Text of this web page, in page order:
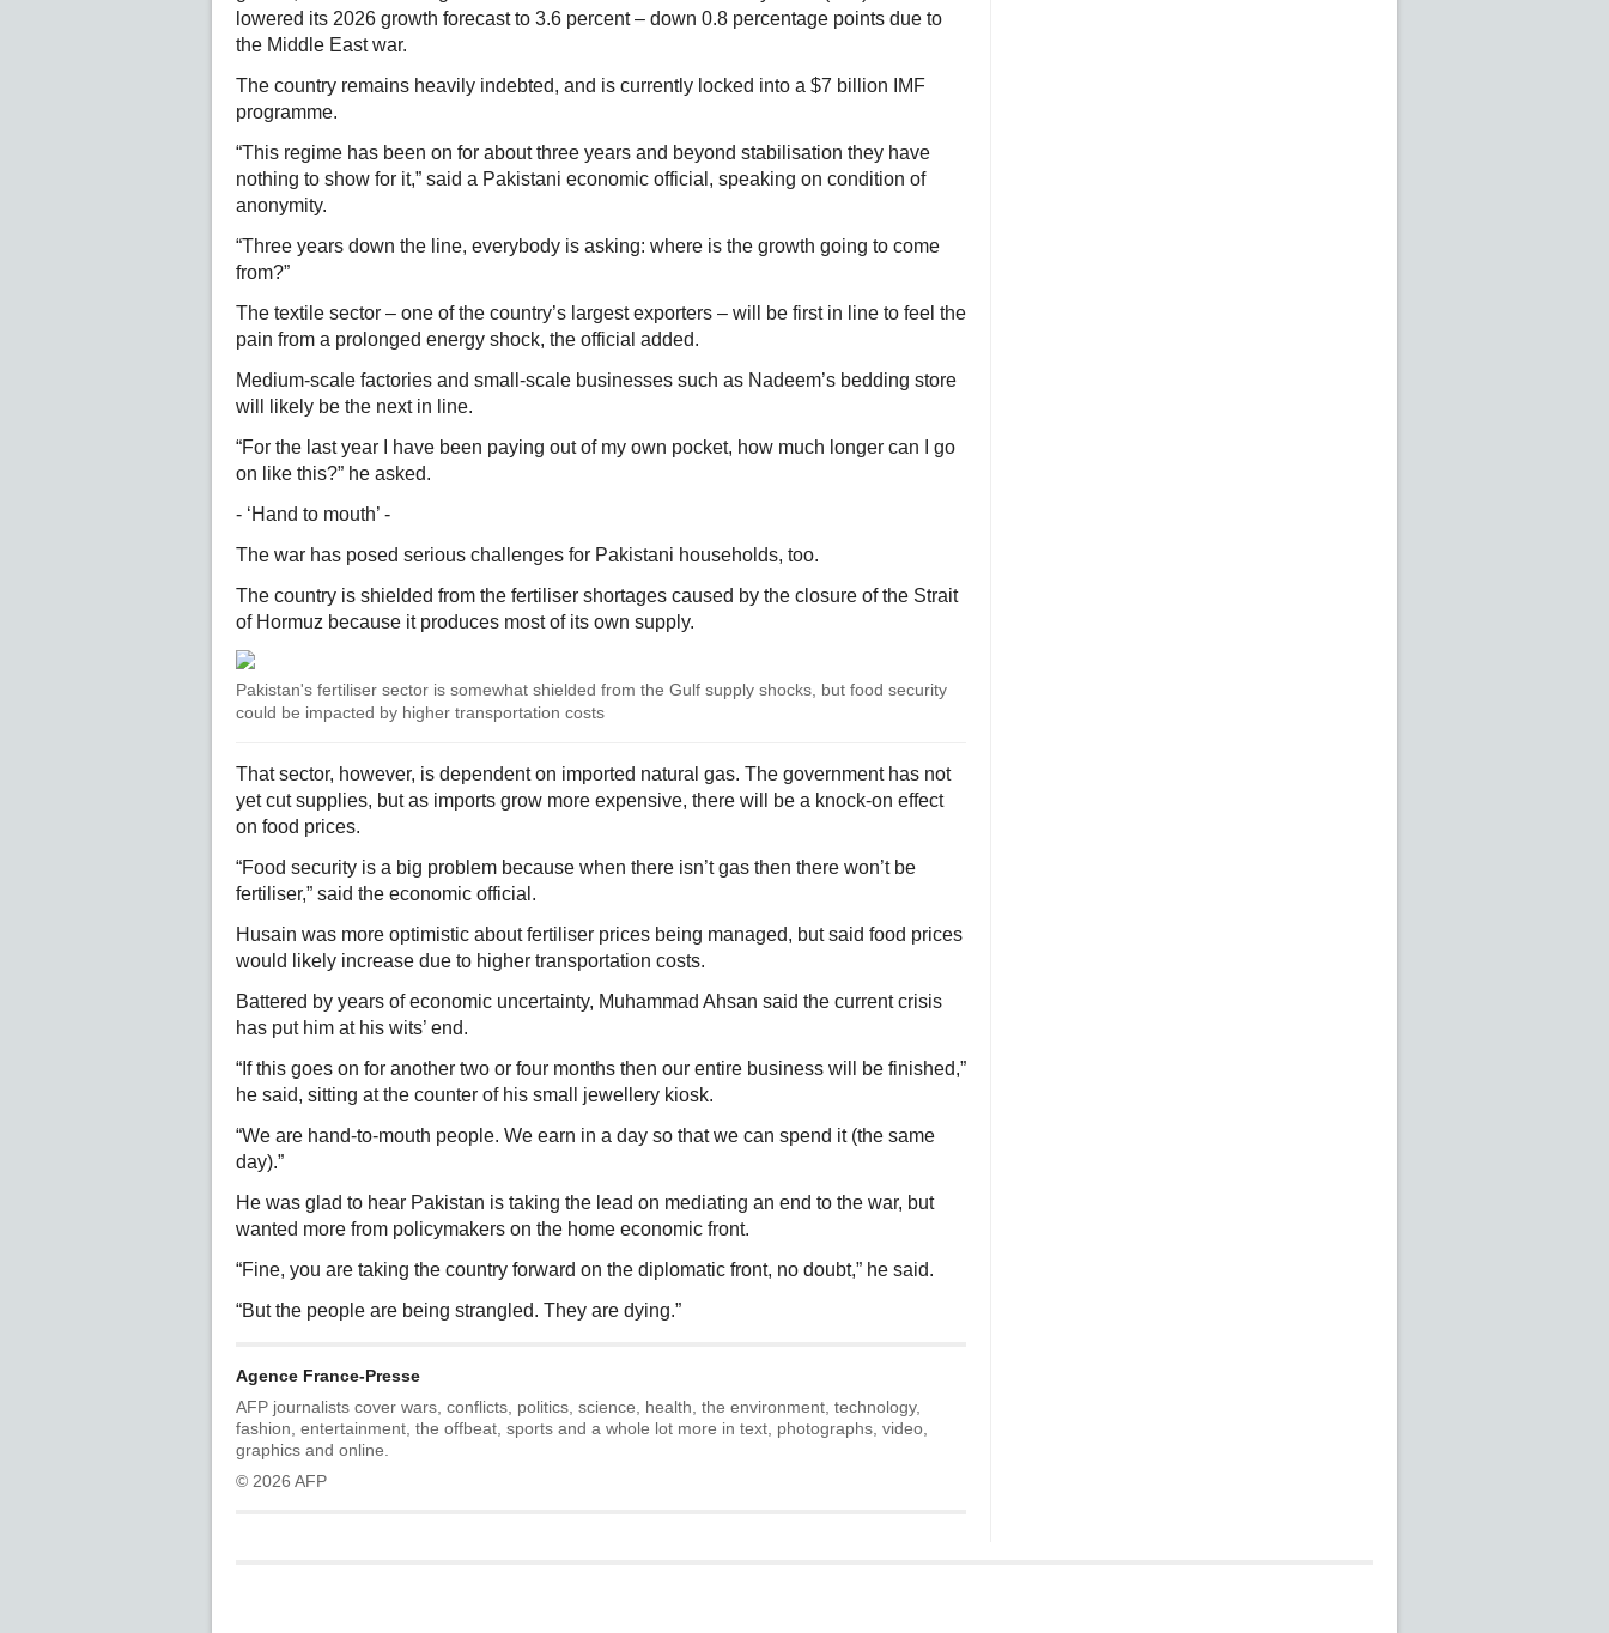
lowered its 2026 growth forecast to 3.6 percent – down 0.8 percentage points due to
the Middle East war.
The country remains heavily indebted, and is currently locked into a $7 billion IMF
programme.
“This regime has been on for about three years and beyond stabilisation they have
nothing to show for it,” said a Pakistani economic official, speaking on condition of
anonymity.
“Three years down the line, everybody is asking: where is the growth going to come
from?”
The textile sector – one of the country’s largest exporters – will be first in line to feel the
pain from a prolonged energy shock, the official added.
Medium-scale factories and small-scale businesses such as Nadeem’s bedding store
will likely be the next in line.
“For the last year I have been paying out of my own pocket, how much longer can I go
on like this?” he asked.
- ‘Hand to mouth’ -
The war has posed serious challenges for Pakistani households, too.
The country is shielded from the fertiliser shortages caused by the closure of the Strait
of Hormuz because it produces most of its own supply.
Pakistan's fertiliser sector is somewhat shielded from the Gulf supply shocks, but food security
could be impacted by higher transportation costs
That sector, however, is dependent on imported natural gas. The government has not
yet cut supplies, but as imports grow more expensive, there will be a knock-on effect
on food prices.
“Food security is a big problem because when there isn’t gas then there won’t be
fertiliser,” said the economic official.
Husain was more optimistic about fertiliser prices being managed, but said food prices
would likely increase due to higher transportation costs.
Battered by years of economic uncertainty, Muhammad Ahsan said the current crisis
has put him at his wits’ end.
“If this goes on for another two or four months then our entire business will be finished,”
he said, sitting at the counter of his small jewellery kiosk.
“We are hand-to-mouth people. We earn in a day so that we can spend it (the same
day).”
He was glad to hear Pakistan is taking the lead on mediating an end to the war, but
wanted more from policymakers on the home economic front.
“Fine, you are taking the country forward on the diplomatic front, no doubt,” he said.
“But the people are being strangled. They are dying.”
Agence France-Presse
AFP journalists cover wars, conflicts, politics, science, health, the environment, technology,
fashion, entertainment, the offbeat, sports and a whole lot more in text, photographs, video,
graphics and online.
© 2026 AFP